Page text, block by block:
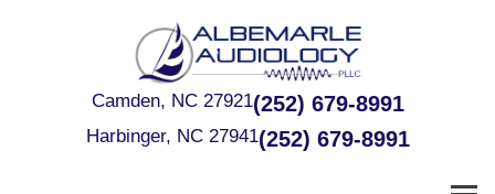
Camden, NC 27921(252) 679-8991
Harbinger, NC 27941(252) 679-8991